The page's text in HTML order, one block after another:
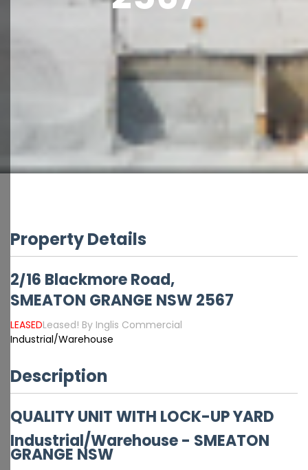
Property Details
2/16 Blackmore Road,
SMEATON GRANGE NSW2567
LEASEDLeased! By Inglis Commercial
Industrial/Warehouse
Description
QUALITY UNIT WITH LOCK-UP YARD
Industrial/Warehouse- SMEATON
GRANGE NSW